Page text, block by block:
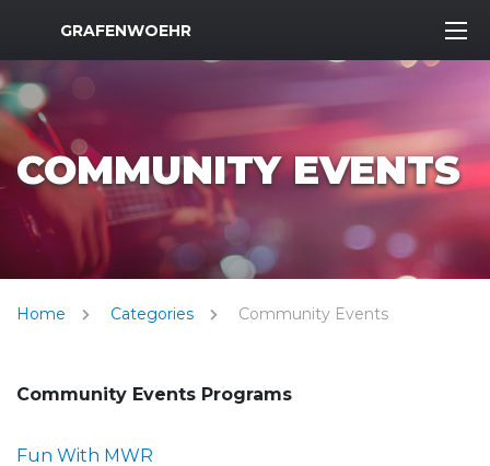
MWR Logo
GRAFENWOEHR
COMMUNITY EVENTS
Home Categories Community Events
Community Events Programs
Fun With MWR